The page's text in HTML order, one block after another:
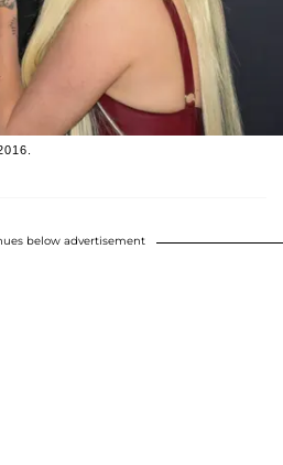
below advertisement